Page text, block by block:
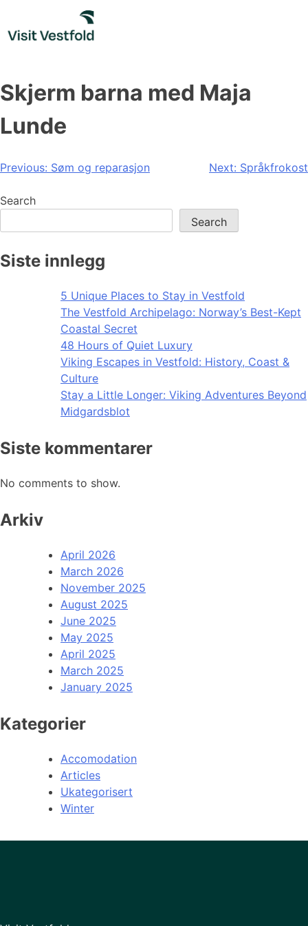
content
Skjerm barna med Maja
Lunde
Post
navigation
Previous: Søm og reparasjon Next: Språkfrokost
Search
Search
Siste innlegg
5 Unique Places to Stay in Vestfold
The Vestfold Archipelago: Norway’s Best-Kept
Coastal Secret
48 Hours of Quiet Luxury
Viking Escapes in Vestfold: History, Coast &
Culture
Stay a Little Longer: Viking Adventures Beyond
Midgardsblot
Siste kommentarer
No comments to show.
Arkiv
April 2026
March 2026
November 2025
August 2025
June 2025
May 2025
April 2025
March 2025
January 2025
Kategorier
Accomodation
Articles
Ukategorisert
Winter